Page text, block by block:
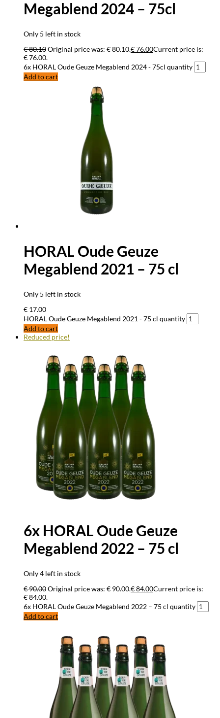
Megablend 2024 – 75cl
Only 5 left in stock
€80.10Original price was: € 80.10.€76.00Current price is:
€ 76.00.
6x HORAL Oude Geuze Megablend 2024 - 75cl quantity
Add to cart
HORAL Oude Geuze
Megablend 2021 – 75 cl
Only 5 left in stock
€ 17.00
HORAL Oude Geuze Megablend 2021 - 75 cl quantity
Add to cart
Reduced price!
6x HORAL Oude Geuze
Megablend 2022 – 75 cl
Only 4 left in stock
€90.00Original price was: € 90.00.€84.00Current price is:
€ 84.00.
6x HORAL Oude Geuze Megablend 2022 – 75 cl quantity
Add to cart